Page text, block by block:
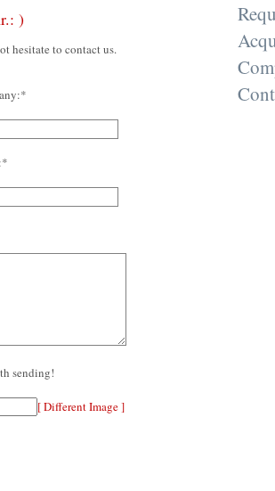
)
hesitate to contact us.
sending!
[ Different Image ]